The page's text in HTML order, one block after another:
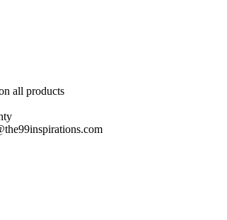
all products